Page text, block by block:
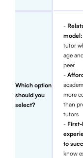
Which option
should you
select?
-
tutor
age
peer
-
more
than
tutors
-
to
know